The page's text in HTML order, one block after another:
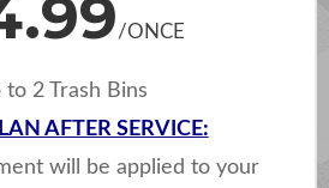
/ONCE
to 2 Trash Bins
AFTER SERVICE:
will be applied to your